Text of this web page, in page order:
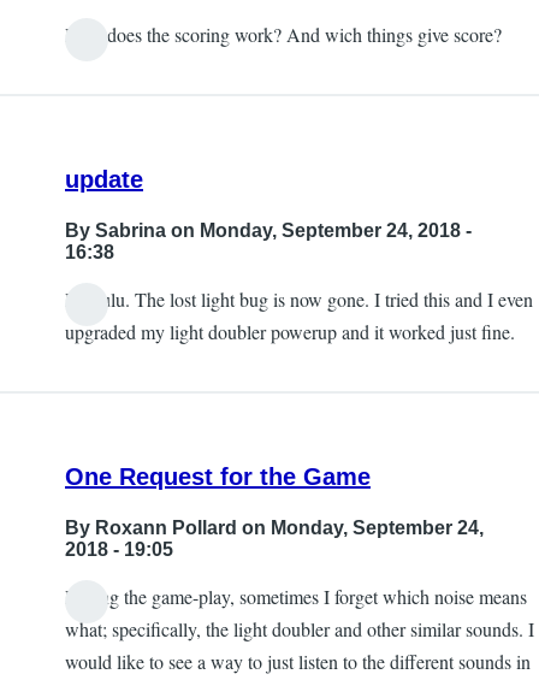
How does the scoring work? And wich things give score?
update
By Sabrina on Monday, September 24, 2018 -
16:38
Hi Lulu. The lost light bug is now gone. I tried this and I even
upgraded my light doubler powerup and it worked just fine.
One Request for the Game
By Roxann Pollard on Monday, September 24,
2018 - 19:05
During the game-play, sometimes I forget which noise means
what; specifically, the light doubler and other similar sounds. I
would like to see a way to just listen to the different sounds in